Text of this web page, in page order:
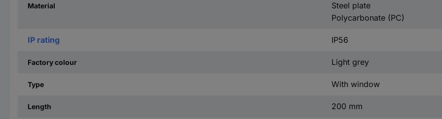
Material
Steel plate
Polycarbonate (PC)
IP rating IP56
Factory colour Light grey
Type With window
Length 200 mm